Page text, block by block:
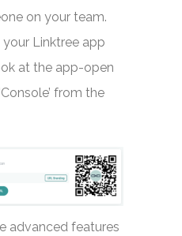
on your team.
Linktree app
at the app-open
from the
advanced features